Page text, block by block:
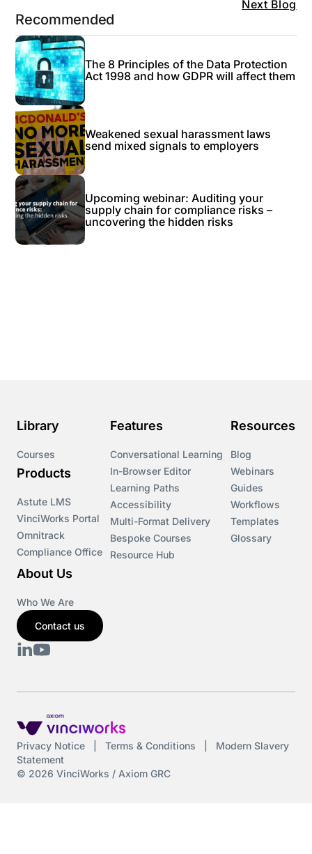
Next Blog
Recommended
The 8 Principles of the Data Protection
Act 1998 and how GDPR will affect them
Weakened sexual harassment laws
send mixed signals to employers
Upcoming webinar: Auditing your
supply chain for compliance risks –
uncovering the hidden risks
Library
Courses
Products
Astute LMS
VinciWorks Portal
Omnitrack
Compliance Office
Features
Conversational Learning
In-Browser Editor
Learning Paths
Accessibility
Multi-Format Delivery
Bespoke Courses
Resource Hub
Resources
Blog
Webinars
Guides
Workflows
Templates
Glossary
About Us
Who We Are
Contact us
Privacy Notice Terms & Conditions
Modern Slavery
Statement
© 2026 VinciWorks / Axiom GRC